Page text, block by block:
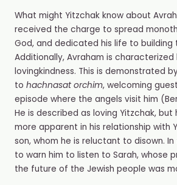
What might Yitzchak know about
received the charge to spread
God, and dedicated his life to building
Additionally, Avraham is
lovingkindness. This is demonstrated
to hachnasat orchim, welcoming
episode where the angels visit him
He is described as loving Yitzchak, but
more apparent in his relationship with
son, whom he is reluctant to disown.
to warn him to listen to Sarah, whose
the future of the Jewish people was